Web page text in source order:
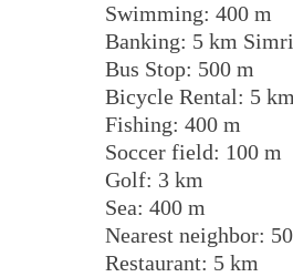
Swimming: 400 m
Banking: 5 km
Bus Stop: 500 m
Bicycle Rental: 5
Fishing: 400 m
Soccer field: 100 m
Golf: 3 km
Sea: 400 m
Nearest neighbor:
Restaurant: 5 km